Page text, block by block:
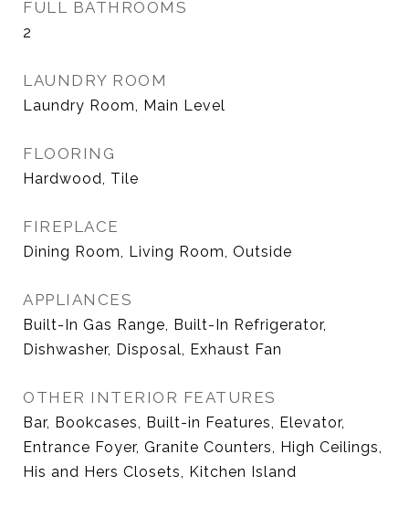
FULL BATHROOMS
2
LAUNDRY ROOM
Laundry Room, Main Level
FLOORING
Hardwood, Tile
FIREPLACE
Dining Room, Living Room, Outside
APPLIANCES
Built-In Gas Range, Built-In Refrigerator,
Dishwasher, Disposal, Exhaust Fan
OTHER INTERIOR FEATURES
Bar, Bookcases, Built-in Features, Elevator,
Entrance Foyer, Granite Counters, High Ceilings,
His and Hers Closets, Kitchen Island